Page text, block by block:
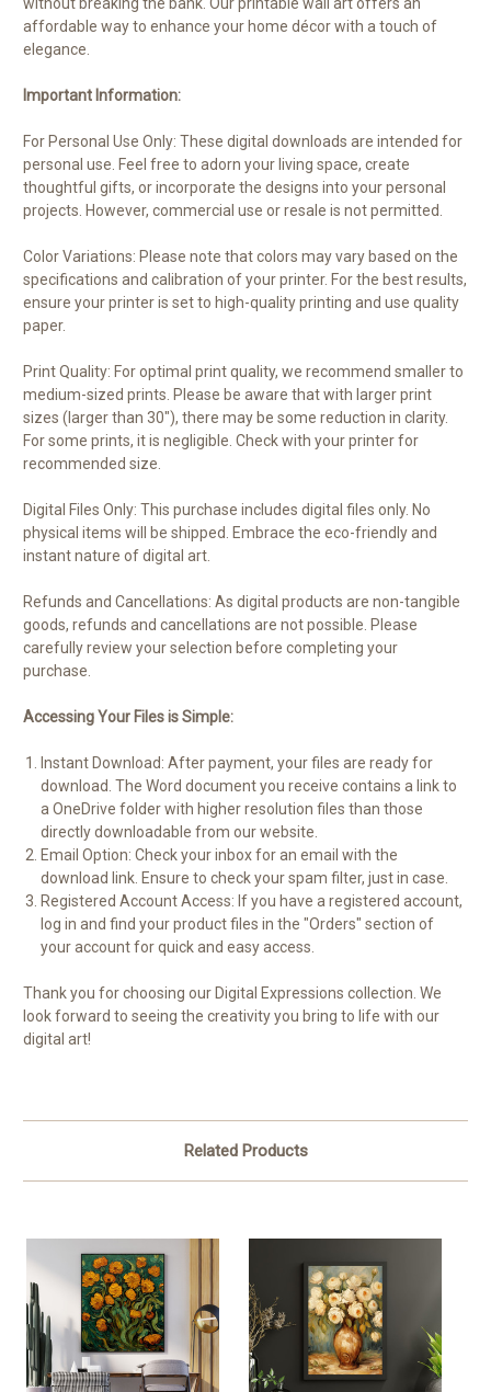
affordable way to enhance your home décor with a touch of
elegance.
Important Information:
For Personal Use Only: These digital downloads are intended for
personal use. Feel free to adorn your living space, create
thoughtful gifts, or incorporate the designs into your personal
projects. However, commercial use or resale is not permitted.
Color Variations: Please note that colors may vary based on the
specifications and calibration of your printer. For the best results,
ensure your printer is set to high-quality printing and use quality
paper.
Print Quality: For optimal print quality, we recommend smaller to
medium-sized prints. Please be aware that with larger print
sizes (larger than 30"), there may be some reduction in clarity.
For some prints, it is negligible. Check with your printer for
recommended size.
Digital Files Only: This purchase includes digital files only. No
physical items will be shipped. Embrace the eco-friendly and
instant nature of digital art.
Refunds and Cancellations: As digital products are non-tangible
goods, refunds and cancellations are not possible. Please
carefully review your selection before completing your
purchase.
Accessing Your Files is Simple:
Instant Download: After payment, your files are ready for
download. The Word document you receive contains a link to
a OneDrive folder with higher resolution files than those
directly downloadable from our website.
Email Option: Check your inbox for an email with the
download link. Ensure to check your spam filter, just in case.
Registered Account Access: If you have a registered account,
log in and find your product files in the "Orders" section of
your account for quick and easy access.
Thank you for choosing our Digital Expressions collection. We
look forward to seeing the creativity you bring to life with our
digital art!
Related Products